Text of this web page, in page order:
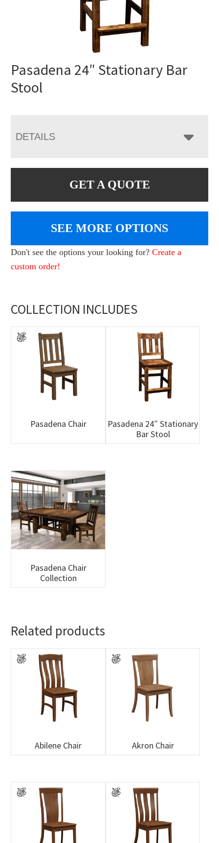
Pasadena 24″ Stationary Bar
Stool
DETAILS
GET A QUOTE
SEE MORE OPTIONS
Don't see the options your looking for?Create a
custom order!
COLLECTION INCLUDES
Pasadena Chair
Pasadena 24″ Stationary
Bar Stool
Pasadena Chair
Collection
Related products
Abilene Chair Akron Chair